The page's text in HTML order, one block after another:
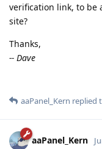
verification link, to be
site?
Thanks,
-- Dave
aaPanel_Kern replied
aaPanel_Kern